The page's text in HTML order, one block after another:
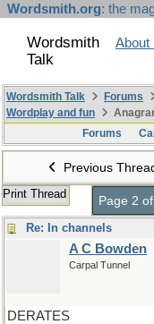
Wordsmith.org: the
Wordsmith
Talk
About
Wordsmith Talk Forums
Wordplay and fun
Forums
Previous
Print Thread Page 2
Re: In channels
A C Bowden
Carpal Tunnel
DERATES